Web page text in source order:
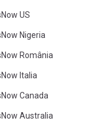
US
Nigeria
România
Italia
Canada
Australia